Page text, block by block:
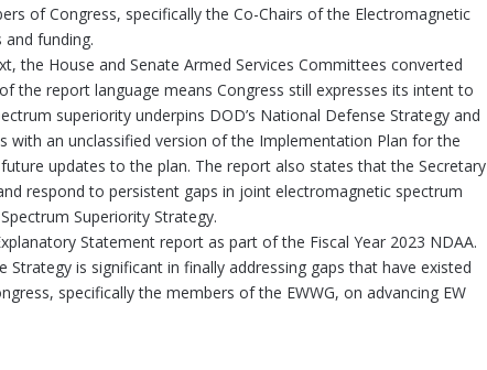
of Congress, specifically the Co-Chairs of the Electromagnetic
and funding.
the House and Senate Armed Services Committees converted
the report language means Congress still expresses its intent to
superiority underpins DOD’s National Defense Strategy and
with an unclassified version of the Implementation Plan for the
updates to the plan. The report also states that the Secretary
respond to persistent gaps in joint electromagnetic spectrum
Superiority Strategy.
Statement report as part of the Fiscal Year 2023 NDAA.
is significant in finally addressing gaps that have existed
specifically the members of the EWWG, on advancing EW